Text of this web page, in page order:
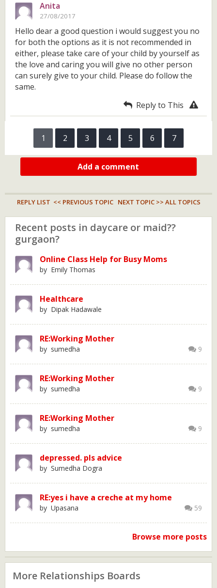
Anita
27/08/2017
Hello dear a good question i would suggest you no
for both the options as it is not recommended in
either, please take care of your child by yourself as
the love and caring you will give no other person
can surely give to your child. Please do follow the
same.
Reply to This
1 2 3 4 5 6 7
Add a comment
REPLY LIST << PREVIOUS TOPIC NEXT TOPIC >> ALL TOPICS
Recent posts in daycare or maid??
gurgaon?
Online Class Help for Busy Moms
by Emily Thomas
Healthcare
by Dipak Hadawale
RE:Working Mother
9
by sumedha
RE:Working Mother
9
by sumedha
RE:Working Mother
9
by sumedha
depressed. pls advice
by Sumedha Dogra
RE:yes i have a creche at my home
59
by Upasana
Browse more posts
More Relationships Boards